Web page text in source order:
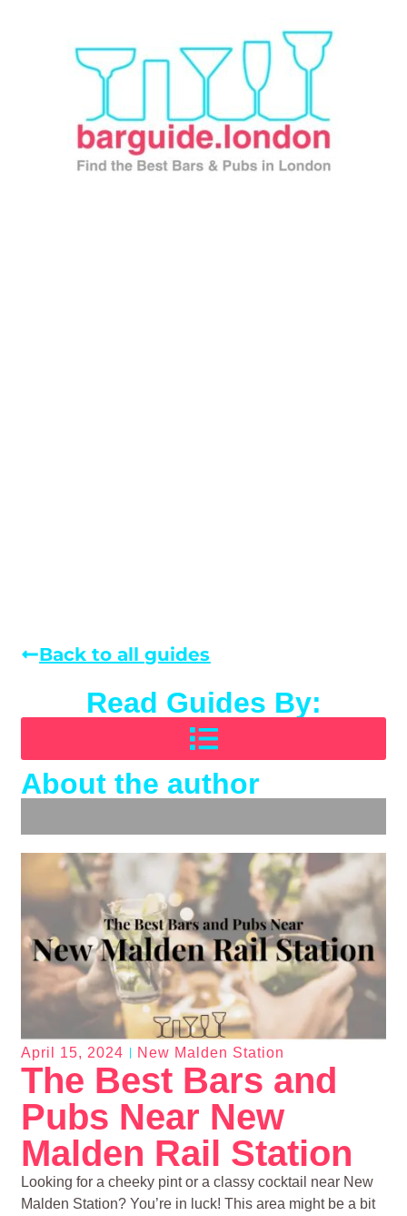
Back to all guides
Read Guides By:
About the author
April 15, 2024 New Malden Station
The Best Bars and
Pubs Near New
Malden Rail Station
Looking for a cheeky pint or a classy cocktail near New
Malden Station? You’re in luck! This area might be a bit